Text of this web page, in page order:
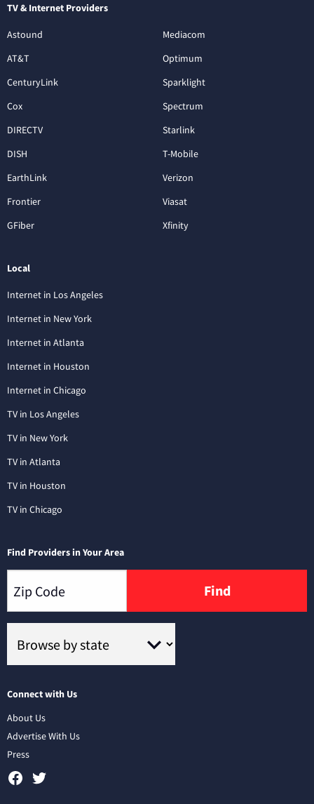
TV & Internet Providers
Astound
AT&T
CenturyLink
Cox
DIRECTV
DISH
EarthLink
Frontier
GFiber
Mediacom
Optimum
Sparklight
Spectrum
Starlink
T-Mobile
Verizon
Viasat
Xfinity
Local
Internet in Los Angeles
Internet in New York
Internet in Atlanta
Internet in Houston
Internet in Chicago
TV in Los Angeles
TV in New York
TV in Atlanta
TV in Houston
TV in Chicago
Find Providers in Your Area
Find
Connect with Us
About Us
Advertise With Us
Press